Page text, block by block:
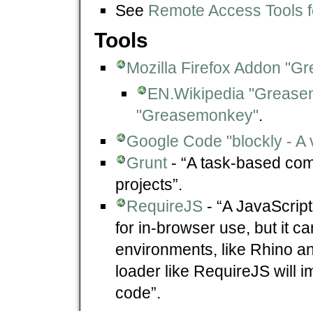
See Remote Access Tools
Tools
Mozilla Firefox Addon
EN.Wikipedia
"Greasemonkey".
Google Code "blockly -
Grunt- “A task-based
projects”.
RequireJS - “A
for in-browser use, but it
environments, like Rhino
loader like RequireJS will
code”.